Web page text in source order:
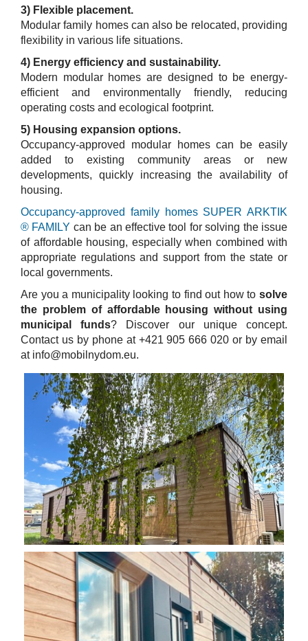
3) Flexible placement.
Modular family homes can also be relocated, providing
flexibility in various life situations.
4) Energy efficiency and sustainability.
Modern modular homes are designed to be energy-
efficient and environmentally friendly, reducing
operating costs and ecological footprint.
5) Housing expansion options.
Occupancy-approved modular homes can be easily
added to existing community areas or new
developments, quickly increasing the availability of
housing.
Occupancy-approved family homes SUPER ARKTIK
® FAMILY can be an effective tool for solving the issue
of affordable housing, especially when combined with
appropriate regulations and support from the state or
local governments.
Are you a municipality looking to find out how to solve
the problem of affordable housing without using
municipal funds? Discover our unique concept.
Contact us by phone at +421 905 666 020 or by email
at info@mobilnydom.eu.